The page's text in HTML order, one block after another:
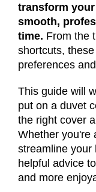
transform
smooth,
time. From the
shortcuts,
preferences
This guide will
put on a duvet
the right cover
Whether you're
streamline your
helpful advice
and more